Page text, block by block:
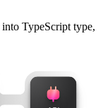
TypeScript type,